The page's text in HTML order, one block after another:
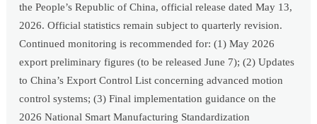
the People’s Republic of China, official release dated May 13,
2026. Official statistics remain subject to quarterly revision.
Continued monitoring is recommended for: (1) May 2026
export preliminary figures (to be released June 7); (2) Updates
to China’s Export Control List concerning advanced motion
control systems; (3) Final implementation guidance on the
2026 National Smart Manufacturing Standardization